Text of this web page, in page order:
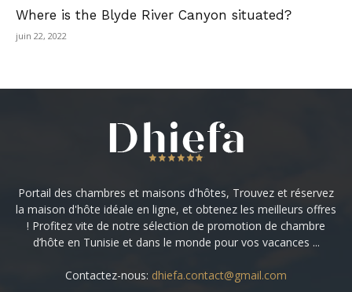
Where is the Blyde River Canyon situated?
juin 22, 2022
Portail des chambres et maisons d'hôtes, Trouvez et réservez
la maison d'hôte idéale en ligne, et obtenez les meilleurs offres
! Profitez vite de notre sélection de promotion de chambre
d’hôte en Tunisie et dans le monde pour vos vacances ...
Contactez-nous: dhiefa.contact@gmail.com